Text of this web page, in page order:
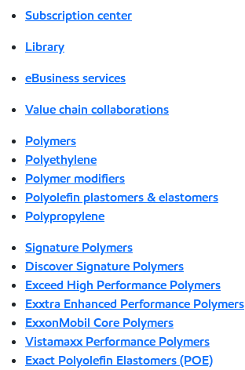
Subscription center
Library
eBusiness services
Value chain collaborations
Polymers
Polyethylene
Polymer modifiers
Polyolefin plastomers & elastomers
Polypropylene
Signature Polymers
Discover Signature Polymers
Exceed High Performance Polymers
Exxtra Enhanced Performance Polymers
ExxonMobil Core Polymers
Vistamaxx Performance Polymers
Exact Polyolefin Elastomers (POE)